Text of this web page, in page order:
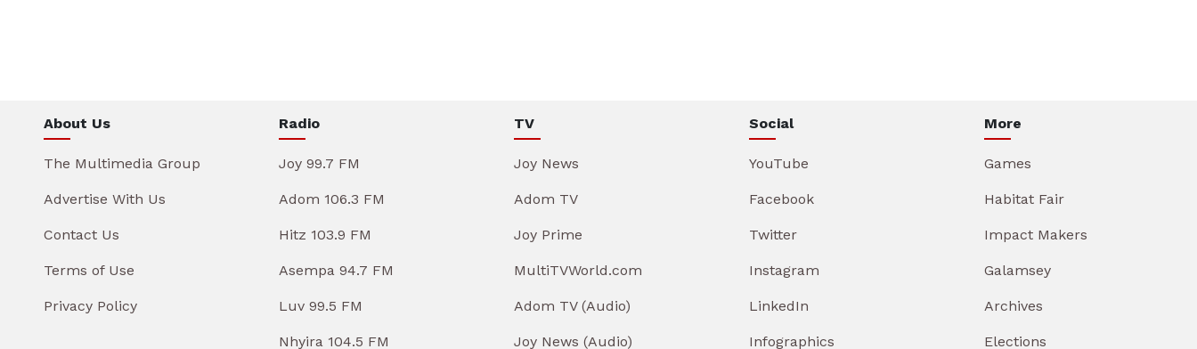
About Us
The Multimedia Group
Advertise With Us
Contact Us
Terms of Use
Privacy Policy
Radio
Joy 99.7 FM
Adom 106.3 FM
Hitz 103.9 FM
Asempa 94.7 FM
Luv 99.5 FM
Nhyira 104.5 FM
TV
Joy News
Adom TV
Joy Prime
MultiTVWorld.com
Adom TV (Audio)
Joy News (Audio)
Social
YouTube
Facebook
Twitter
Instagram
LinkedIn
Infographics
More
Games
Habitat Fair
Impact Makers
Galamsey
Archives
Elections